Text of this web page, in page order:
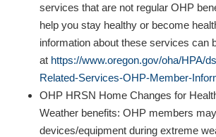
services that are not regular OHP
help you stay healthy or become
information about these services can
at https://www.oregon.gov/oha/HPA/
Related-Services-OHP-Member-
OHP HRSN Home Changes for
Weather benefits: OHP members
devices/equipment during extreme